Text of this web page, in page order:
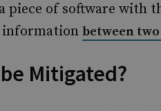
of software with
information between
Mitigated?